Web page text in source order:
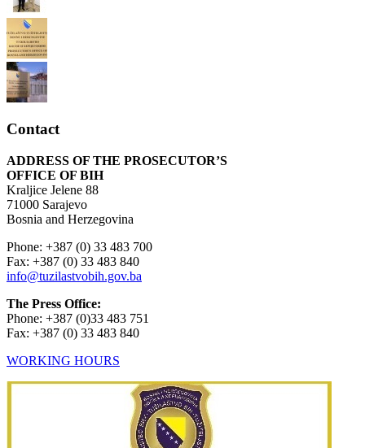
Contact
ADDRESS OF THE PROSECUTOR’S
OFFICE OF BIH
Kraljice Jelene 88
71000 Sarajevo
Bosnia and Herzegovina
Phone: +387 (0) 33 483 700
Fax: +387 (0) 33 483 840
info@tuzilastvobih.gov.ba
The Press Office:
Phone: +387 (0)33 483 751
Fax: +387 (0) 33 483 840
WORKING HOURS